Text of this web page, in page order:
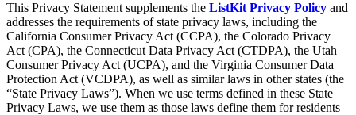
This Privacy Statement supplements the ListKit Privacy Policy and
addresses the requirements of state privacy laws, including the
California Consumer Privacy Act (CCPA), the Colorado Privacy
Act (CPA), the Connecticut Data Privacy Act (CTDPA), the Utah
Consumer Privacy Act (UCPA), and the Virginia Consumer Data
Protection Act (VCDPA), as well as similar laws in other states (the
“State Privacy Laws”). When we use terms defined in these State
Privacy Laws, we use them as those laws define them for residents